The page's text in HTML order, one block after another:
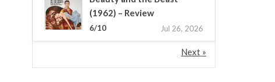
(1962) – Review
6/10 Jul 26, 2026
Next »